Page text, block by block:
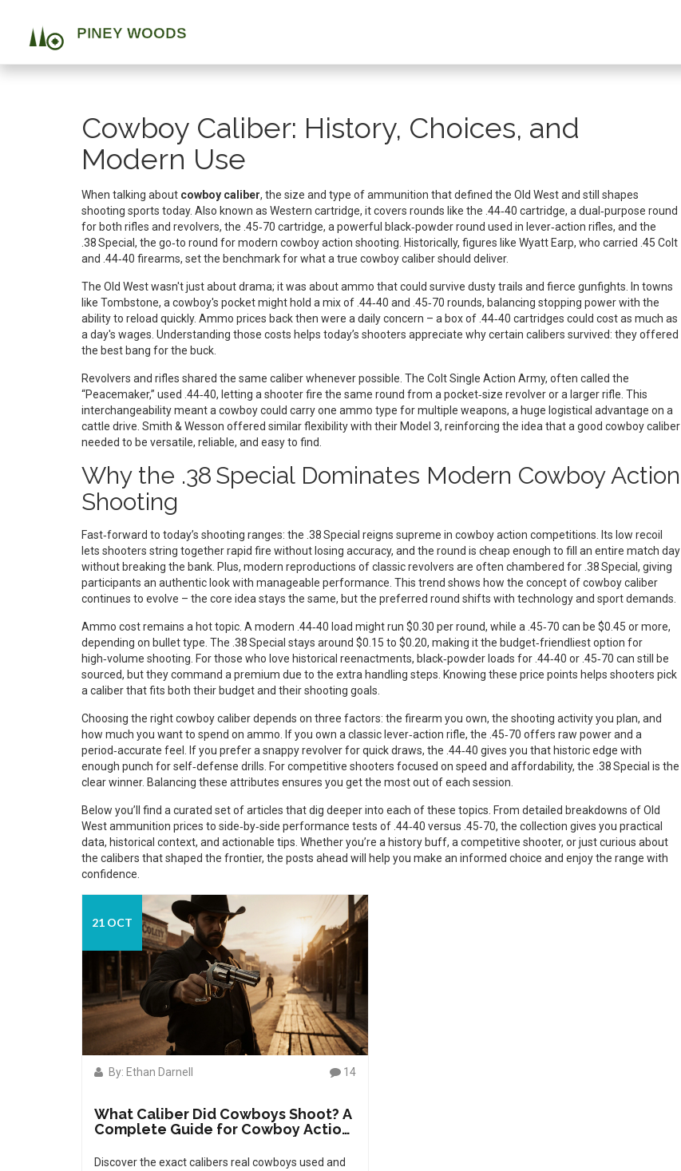
Cowboy Caliber: History, Choices, and
Modern Use
When talking about cowboy caliber, the size and type of ammunition that defined the Old West and still shapes
shooting sports today. Also known as Western cartridge, itcovers rounds like the .44‑40 cartridge, a dual‑purpose round
for both rifles and revolvers, the .45‑70 cartridge, a powerful black‑powder round used in lever‑action rifles, and the
.38 Special , the go‑to round for modern cowboy action shooting . Historically, figures like Wyatt Earp, who carried .45 Colt
and .44‑40 firearms, set the benchmark for what a true cowboy caliber should deliver.
The Old West wasn't just about drama; it was about ammo that could survive dusty trails and fierce gunfights. In towns
like Tombstone, a cowboy's pocket might hold a mix of .44‑40 and .45‑70 rounds, balancing stopping power with the
ability to reload quickly. Ammo prices back then were a daily concern – a box of .44‑40 cartridges could cost as much as
a day's wages. Understanding those costs helps today’s shooters appreciate why certain calibers survived: they offered
the best bang for the buck.
Revolvers and rifles shared the same caliber whenever possible. The Colt Single Action Army, often called the
“Peacemaker,” used .44‑40, letting a shooter fire the same round from a pocket‑size revolver or a larger rifle. This
interchangeability meant a cowboy could carry one ammo type for multiple weapons, a huge logistical advantage on a
cattle drive. Smith & Wesson offered similar flexibility with their Model 3, reinforcing the idea that a good cowboy caliber
needed to be versatile, reliable, and easy to find.
Why the .38 Special Dominates Modern Cowboy Action
Shooting
Fast‑forward to today’s shooting ranges: the .38 Special reigns supreme in cowboy action competitions. Its low recoil
lets shooters string together rapid fire without losing accuracy, and the round is cheap enough to fill an entire match day
without breaking the bank. Plus, modern reproductions of classic revolvers are often chambered for .38 Special, giving
participants an authentic look with manageable performance. This trend shows how the concept of cowboy caliber
continues to evolve – the core idea stays the same, but the preferred round shifts with technology and sport demands.
Ammo cost remains a hot topic. A modern .44‑40 load might run $0.30 per round, while a .45‑70 can be $0.45 or more,
depending on bullet type. The .38 Special stays around $0.15 to $0.20, making it the budget‑friendliest option for
high‑volume shooting. For those who love historical reenactments, black‑powder loads for .44‑40 or .45‑70 can still be
sourced, but they command a premium due to the extra handling steps. Knowing these price points helps shooters pick
a caliber that fits both their budget and their shooting goals.
Choosing the right cowboy caliber depends on three factors: the firearm you own, the shooting activity you plan, and
how much you want to spend on ammo. If you own a classic lever‑action rifle, the .45‑70 offers raw power and a
period‑accurate feel. If you prefer a snappy revolver for quick draws, the .44‑40 gives you that historic edge with
enough punch for self‑defense drills. For competitive shooters focused on speed and affordability, the .38 Special is the
clear winner. Balancing these attributes ensures you get the most out of each session.
Below you’ll find a curated set of articles that dig deeper into each of these topics. From detailed breakdowns of Old
West ammunition prices to side‑by‑side performance tests of .44‑40 versus .45‑70, the collection gives you practical
data, historical context, and actionable tips. Whether you’re a history buff, a competitive shooter, or just curious about
the calibers that shaped the frontier, the posts ahead will help you make an informed choice and enjoy the range with
confidence.
21 OCT
By: Ethan Darnell 14
What Caliber Did Cowboys Shoot? A
Complete Guide for Cowboy Action
Discover the exact calibers real cowboys used and